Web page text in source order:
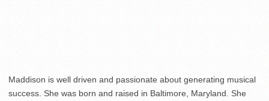
Maddison is well driven and passionate about generating musical
success. She was born and raised in Baltimore, Maryland. She